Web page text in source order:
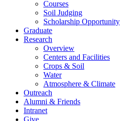
Courses
Soil Judging
Scholarship Opportunity
Graduate
Research
Overview
Centers and Facilities
Crops & Soil
Water
Atmosphere & Climate
Outreach
Alumni & Friends
Intranet
Give